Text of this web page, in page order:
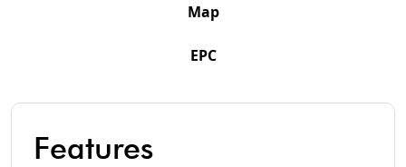
Map
EPC
Features